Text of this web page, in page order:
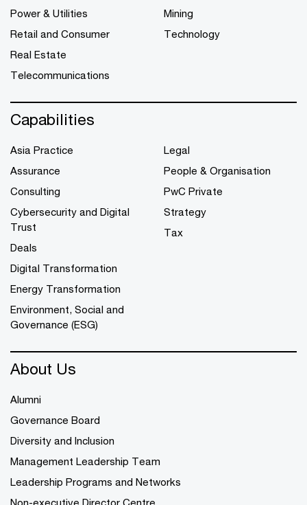
Power & Utilities
Retail and Consumer
Real Estate
Telecommunications
Mining
Technology
Capabilities
Asia Practice
Assurance
Consulting
Cybersecurity and Digital
Trust
Deals
Digital Transformation
Energy Transformation
Environment, Social and
Governance (ESG)
Legal
People & Organisation
PwC Private
Strategy
Tax
About Us
Alumni
Governance Board
Diversity and Inclusion
Management Leadership Team
Leadership Programs and Networks
Non-executive Director Centre